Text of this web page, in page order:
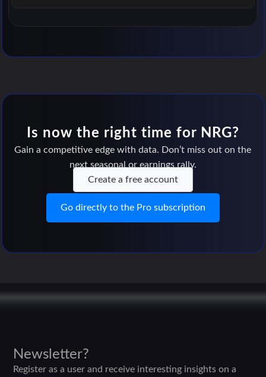
Is now the right time for NRG?
Gain a competitive edge with data. Don’t miss out on the
next seasonal or earnings rally.
Create a free account
Go directly to the Pro subscription
Newsletter?
Register as a user and receive interesting insights on a